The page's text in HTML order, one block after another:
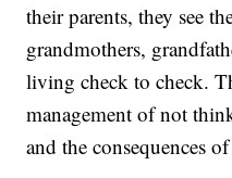
their parents, they see
grandmothers,
living check to check.
management of not
and the consequences